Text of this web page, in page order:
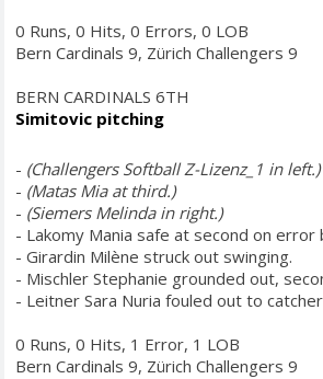
0 Runs, 0 Hits, 0 Errors, 0 LOB
Bern Cardinals 9, Zürich Challengers 9
BERN CARDINALS 6TH
Simitovic pitching
- (Challengers Softball Z-Lizenz_1 in left.)
- (Matas Mia at third.)
- (Siemers Melinda in right.)
- Lakomy Mania safe at second on
- Girardin Milène struck out swinging.
- Mischler Stephanie grounded out,
- Leitner Sara Nuria fouled out to
0 Runs, 0 Hits, 1 Error, 1 LOB
Bern Cardinals 9, Zürich Challengers 9